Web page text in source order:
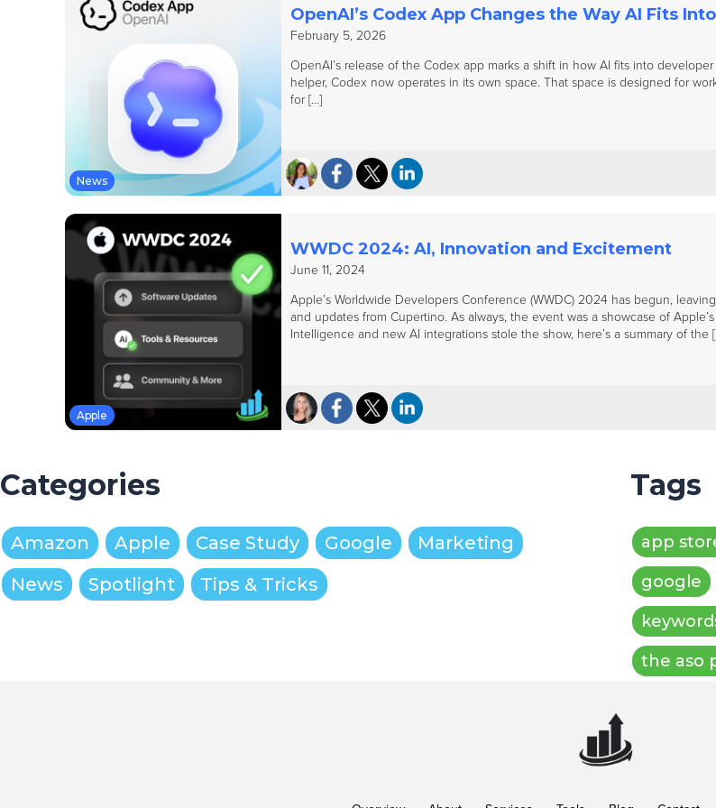
News
OpenAI’s Codex App Changes the Way AI Fits
February 5, 2026
OpenAI’s release of the Codex app marks a shift in how AI fits into
helper, Codex now operates in its own space. That space is designed for
for […]
Apple
WWDC 2024: AI, Innovation and Excitement
June 11, 2024
Apple’s Worldwide Developers Conference (WWDC) 2024 has begun,
and updates from Cupertino. As always, the event was a showcase of
Intelligence and new AI integrations stole the show, here’s a summary of the
Categories
Amazon Apple Case Study Google
Marketing
News
Spotlight Tips & Tricks
Tags
app
google
the aso